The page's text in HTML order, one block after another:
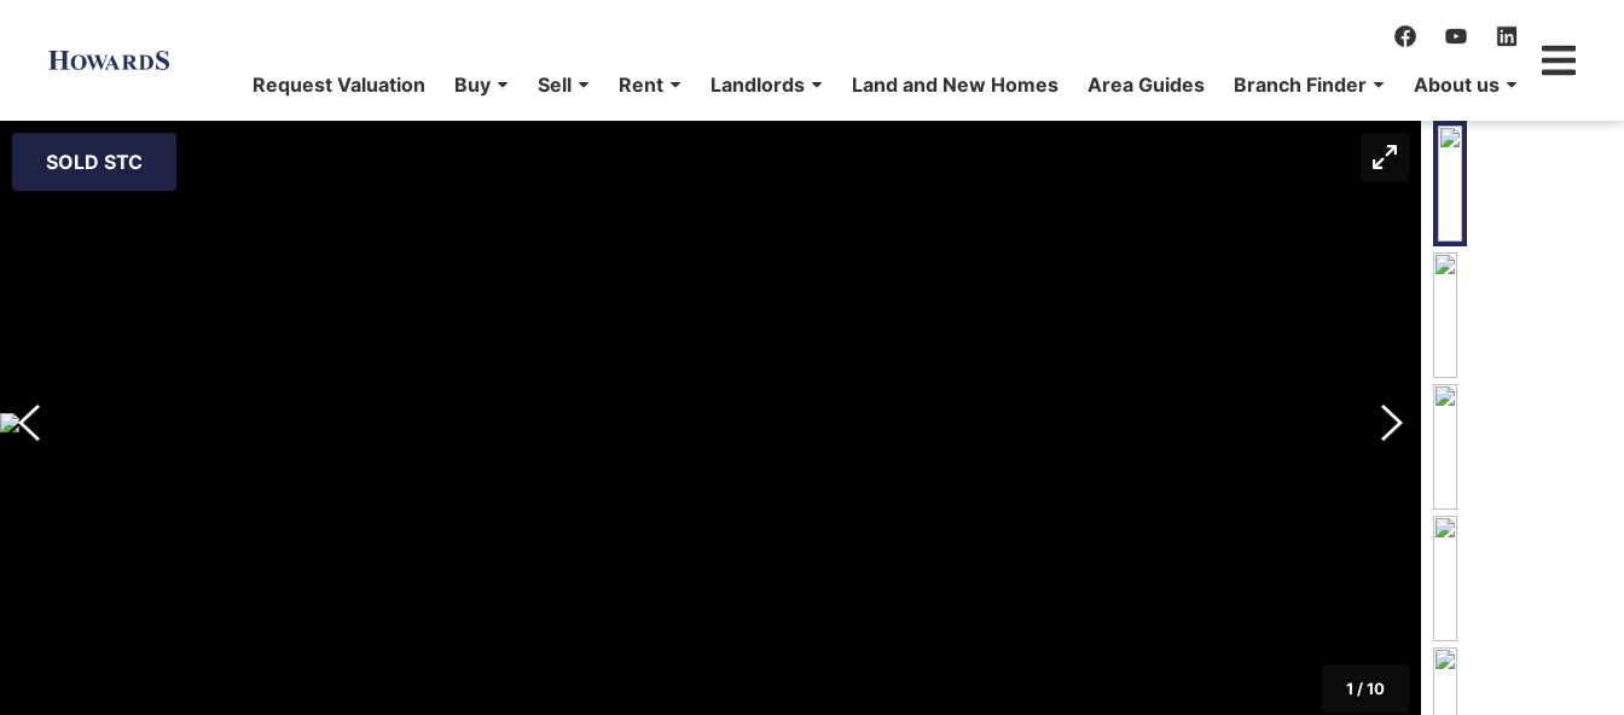
Request Valuation Buy Sell Rent Landlords Land and New Homes Area Guides Branch Finder About us
SOLD STC
1 /10